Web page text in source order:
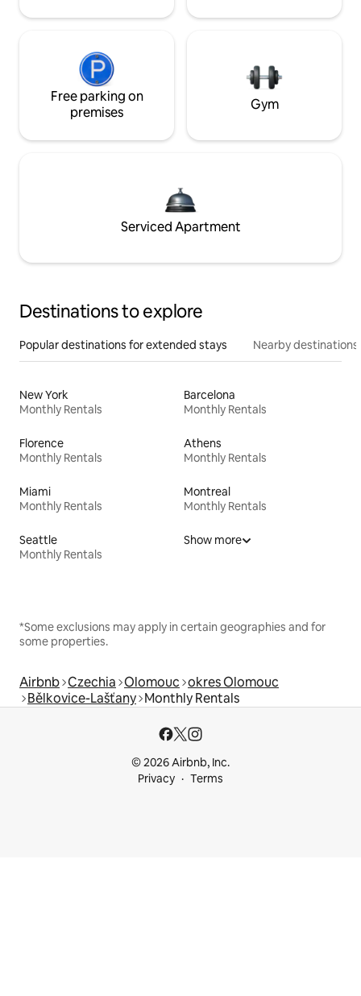
Free parking on
premises
Gym
Serviced Apartment
Destinations to explore
Popular destinations for extended stays Nearby destinations
New York
Monthly Rentals
Barcelona
Monthly Rentals
Florence
Monthly Rentals
Athens
Monthly Rentals
Miami
Monthly Rentals
Montreal
Monthly Rentals
Seattle
Monthly Rentals
Show more
*Some exclusions may apply in certain geographies and for
some properties.
Airbnb Czechia Olomouc okres Olomouc
Bělkovice-Lašťany Monthly Rentals
© 2026 Airbnb, Inc.
Privacy
Terms